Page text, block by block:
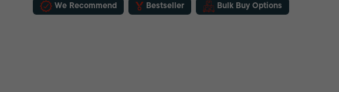
We Recommend Bestseller Bulk Buy Options